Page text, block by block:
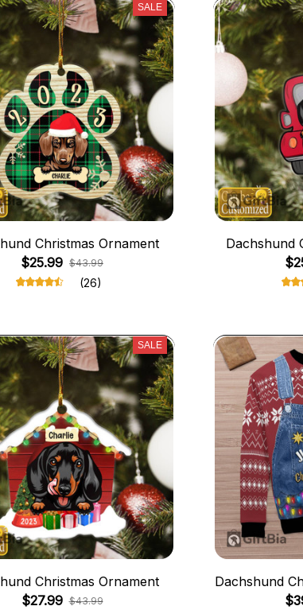
SALE
Christmas Ornament
$25.99 $43.99
(26)
Dachshund
SALE
Christmas Ornament
$27.99 $43.99
Dachshund